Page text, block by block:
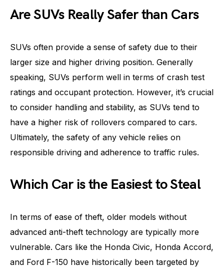
Are SUVs Really Safer than Cars
SUVs often provide a sense of safety due to their
larger size and higher driving position. Generally
speaking, SUVs perform well in terms of crash test
ratings and occupant protection. However, it’s crucial
to consider handling and stability, as SUVs tend to
have a higher risk of rollovers compared to cars.
Ultimately, the safety of any vehicle relies on
responsible driving and adherence to traffic rules.
Which Car is the Easiest to Steal
In terms of ease of theft, older models without
advanced anti-theft technology are typically more
vulnerable. Cars like the Honda Civic, Honda Accord,
and Ford F-150 have historically been targeted by